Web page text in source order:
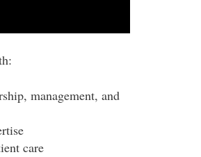
management, and
care